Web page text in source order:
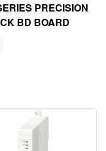
PRECISION
BD BOARD